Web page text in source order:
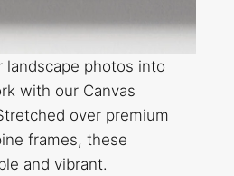
landscape photos into
with our Canvas
over premium
frames, these
and vibrant.